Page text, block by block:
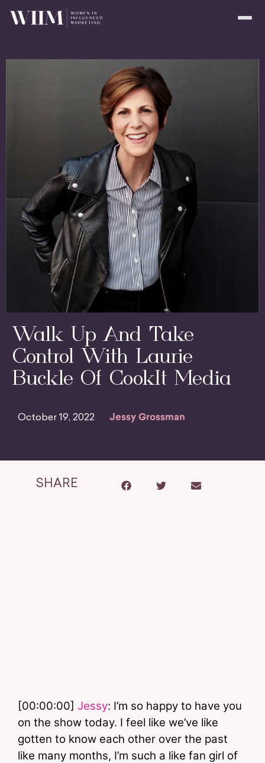
Walk Up And Take
Control With Laurie
Buckle Of CookIt Media
October 19, 2022 Jessy Grossman
SHARE
[00:00:00] Jessy: I’m so happy to have you
on the show today. I feel like we’ve like
gotten to know each other over the past
like many months, I’m such a like fan girl of